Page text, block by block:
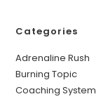
Categories
Adrenaline Rush
Burning Topic
Coaching System